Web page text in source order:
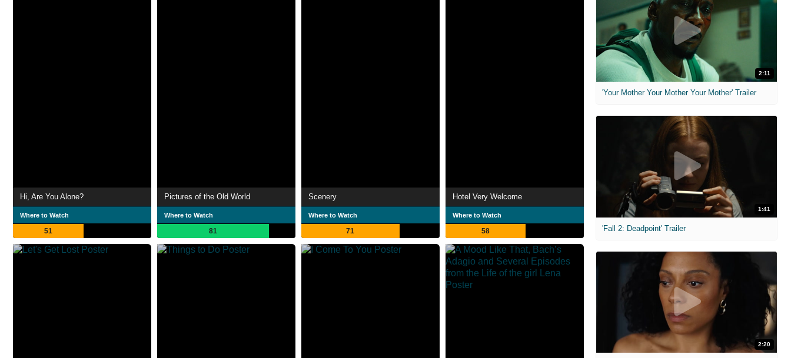
Hi, Are You Alone?
Where to Watch
51
Pictures of the Old World
Where to Watch
81
Scenery
Where to Watch
71
Hotel Very Welcome
Where to Watch
58
2:11
'Your Mother Your Mother Your Mother' Trailer
1:41
'Fall 2: Deadpoint' Trailer
2:20